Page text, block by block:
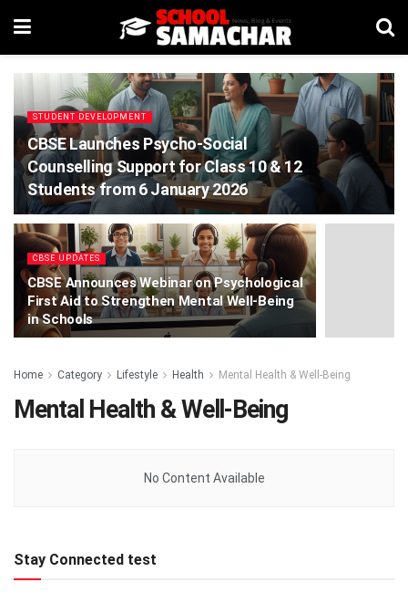
STUDENT DEVELOPMENT
CBSE Launches Psycho-Social
Counselling Support for Class 10 & 12
Students from 6 January 2026
CBSE UPDATES
CBSE Announces Webinar on Psychological
First Aid to Strengthen Mental Well-Being
in Schools
Home Category Lifestyle Health Mental Health & Well-Being
Mental Health & Well-Being
No Content Available
Stay Connected test